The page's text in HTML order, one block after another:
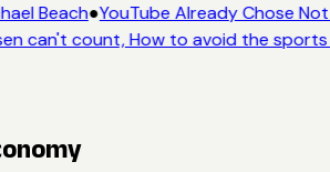
Beach●YouTube Already Chose
can't count, How to avoid the